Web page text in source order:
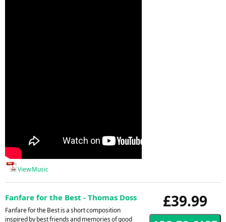
View Music
£39.99
Fanfare for the Best - Thomas Doss
Fanfare for the Best is a short composition
inspired by best friends and memories of good